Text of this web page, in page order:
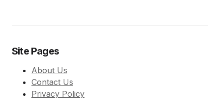
Site Pages
About Us
Contact Us
Privacy Policy